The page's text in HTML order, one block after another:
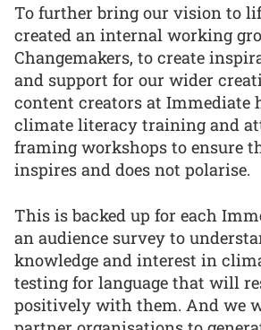
To further bring our vision to
created an internal working
Changemakers, to create
and support for our wider
content creators at Immediate
climate literacy training and
framing workshops to ensure
inspires and does not polarise.
This is backed up for each
an audience survey to
knowledge and interest in
testing for language that will
positively with them. And we